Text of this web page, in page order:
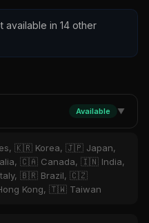
available in 14 other
Available ▼
🇰🇷 Korea, 🇯🇵 Japan,
🇨🇦 Canada, 🇮🇳 India,
🇧🇷 Brazil, 🇨🇿
Kong, 🇹🇼 Taiwan